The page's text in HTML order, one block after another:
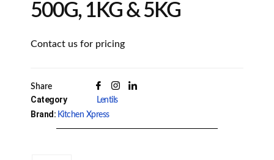
500G, 1KG & 5KG
Contact us for pricing
Share
Category Lentils
Brand: Kitchen Xpress